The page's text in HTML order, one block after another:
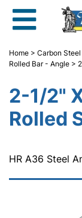
Home > Carbon Steel
Rolled Bar - Angle >
2-1/2"
Rolled
HR A36 Steel